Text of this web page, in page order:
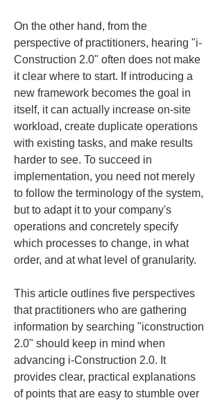
On the other hand, from the
perspective of practitioners, hearing "i-
Construction 2.0" often does not make
it clear where to start. If introducing a
new framework becomes the goal in
itself, it can actually increase on-site
workload, create duplicate operations
with existing tasks, and make results
harder to see. To succeed in
implementation, you need not merely
to follow the terminology of the system,
but to adapt it to your company's
operations and concretely specify
which processes to change, in what
order, and at what level of granularity.
This article outlines five perspectives
that practitioners who are gathering
information by searching "iconstruction
2.0" should keep in mind when
advancing i-Construction 2.0. It
provides clear, practical explanations
of points that are easy to stumble over